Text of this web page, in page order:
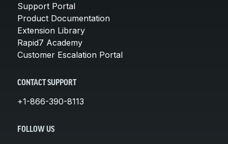
Support Portal
Product Documentation
Extension Library
Rapid7 Academy
Customer Escalation Portal
CONTACT SUPPORT
+1-866-390-8113
FOLLOW US